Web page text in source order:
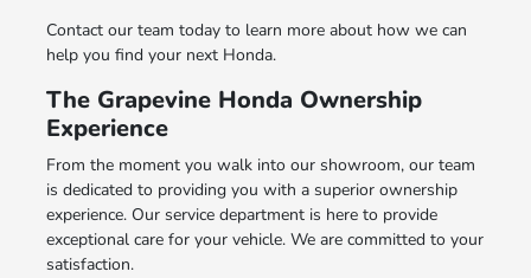
Contact our team today to learn more about how we can
help you find your next Honda.
The Grapevine Honda Ownership
Experience
From the moment you walk into our showroom, our team
is dedicated to providing you with a superior ownership
experience. Our service department is here to provide
exceptional care for your vehicle. We are committed to your
satisfaction.